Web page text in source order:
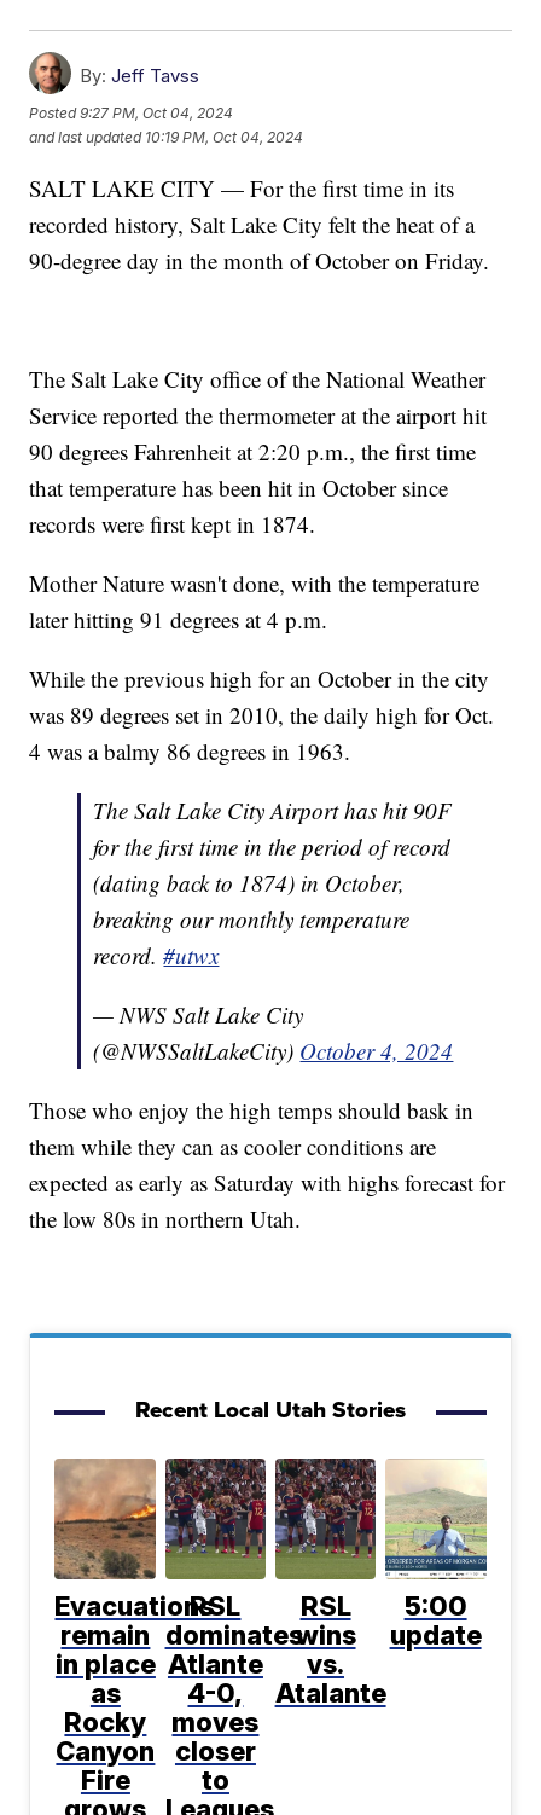
By: Jeff Tavss
Posted9:27 PM, Oct 04, 2024
and last updated 10:19 PM, Oct 04, 2024
SALT LAKE CITY — For the first time in its
recorded history, Salt Lake City felt the heat of a
90-degree day in the month of October on Friday.
The Salt Lake City office of the National Weather
Service reported the thermometer at the airport hit
90 degrees Fahrenheit at 2:20 p.m., the first time
that temperature has been hit in October since
records were first kept in 1874.
Mother Nature wasn't done, with the temperature
later hitting 91 degrees at 4 p.m.
While the previous high for an October in the city
was 89 degrees set in 2010, the daily high for Oct.
4 was a balmy 86 degrees in 1963.
The Salt Lake City Airport has hit 90F
for the first time in the period of record
(dating back to 1874) in October,
breaking our monthly temperature
record.#utwx
— NWS Salt Lake City
(@NWSSaltLakeCity) October 4, 2024
Those who enjoy the high temps should bask in
them while they can as cooler conditions are
expected as early as Saturday with highs forecast for
the low 80s in northern Utah.
Recent Local Utah Stories
Evacuations
remain
in place
as
Rocky
Canyon
Fire
RSL
dominates
Atlante
4-0,
moves
closer
to
RSL
wins
vs.
Atalante
5:00
update